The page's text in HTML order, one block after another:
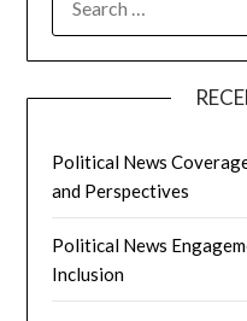
FOR:
Political News
and Perspectives
Political News
Inclusion